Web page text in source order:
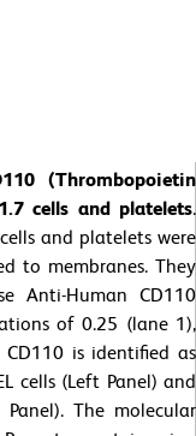
(Thrombopoietin
cells and platelets.
and platelets were
to membranes. They
Anti-Human CD110
of 0.25 (lane 1),
is identified as
cells (Left Panel) and
The molecular